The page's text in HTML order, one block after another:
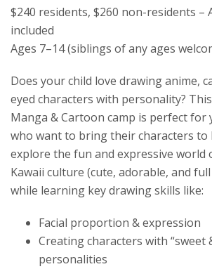
$240 residents, $260 non-residents –
included
Ages 7–14 (siblings of any ages
Does your child love drawing anime,
eyed characters with personality?
Manga & Cartoon camp is perfect for
who want to bring their characters to
explore the fun and expressive world
Kawaii culture (cute, adorable, and
while learning key drawing skills like:
Facial proportion & expression
Creating characters with “sweet
personalities